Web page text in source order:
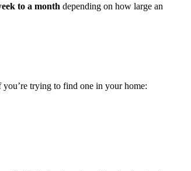
to a month depending on how large an
trying to find one in your home: